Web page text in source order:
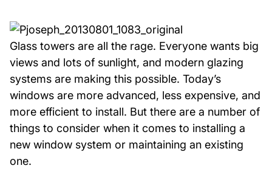
Glass towers are all the rage. Everyone wants big
views and lots of sunlight, and modern glazing
systems are making this possible. Today’s
windows are more advanced, less expensive, and
more efficient to install. But there are a number of
things to consider when it comes to installing a
new window system or maintaining an existing
one.